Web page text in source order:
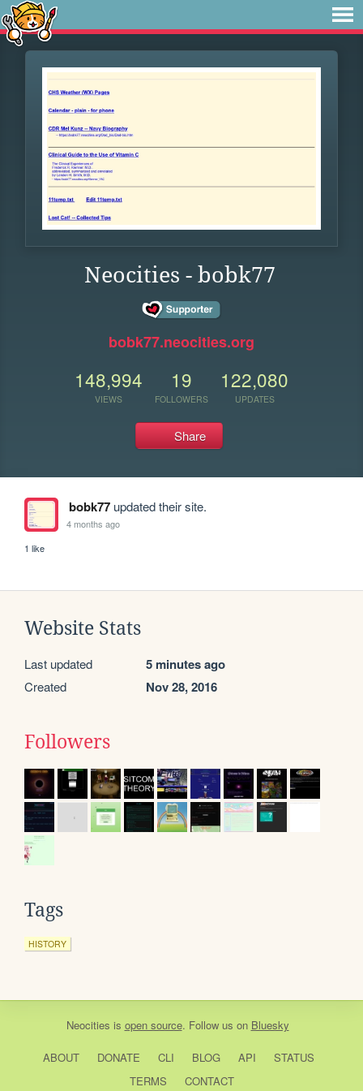
Neocities - bobk77
bobk77.neocities.org
148,994
VIEWS
19
FOLLOWERS
122,080
UPDATES
Share
bobk77updated their site.
4 months ago
1 like
Website Stats
Last updated 5 minutes ago
Created Nov 28, 2016
Followers
Tags
HISTORY
Neocities is open source. Follow us on Bluesky
ABOUT DONATE CLI BLOG API
STATUS
TERMS
CONTACT